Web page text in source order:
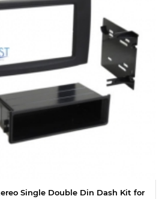
Single Double Din Dash Kit for